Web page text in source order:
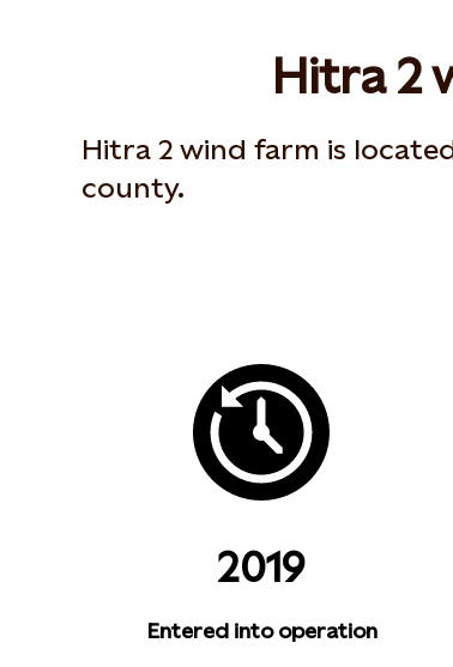
Hitra 2
Hitra 2 wind farm is
county.
2019
Entered into operation